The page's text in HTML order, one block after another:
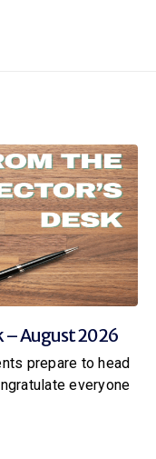
– July 2026
Libraries has
feedback on how